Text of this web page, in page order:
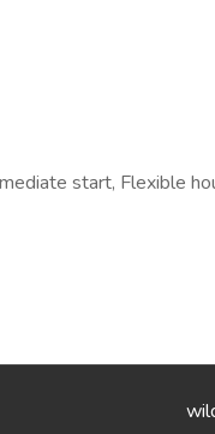
start, Flexible